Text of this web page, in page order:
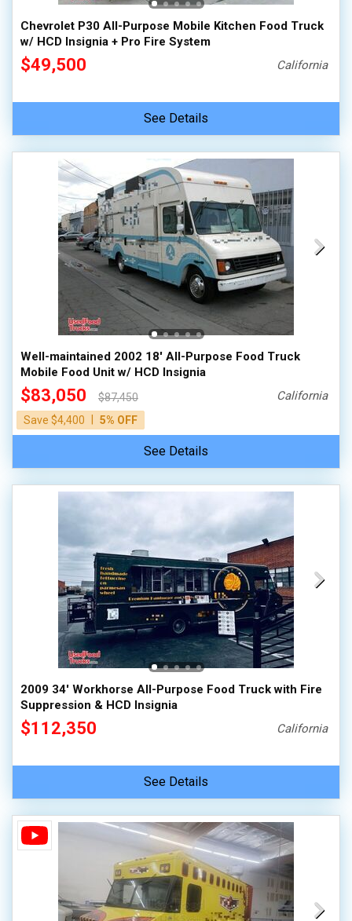
Chevrolet P30 All-Purpose Mobile Kitchen Food Truck
w/ HCD Insignia + Pro Fire System
$49,500 California
See Details
Well-maintained 2002 18' All-Purpose Food Truck
Mobile Food Unit w/ HCD Insignia
$83,050
$87,450
Save $4,400
5% OFF
California
See Details
2009 34' Workhorse All-Purpose Food Truck with Fire
Suppression & HCD Insignia
$112,350 California
See Details